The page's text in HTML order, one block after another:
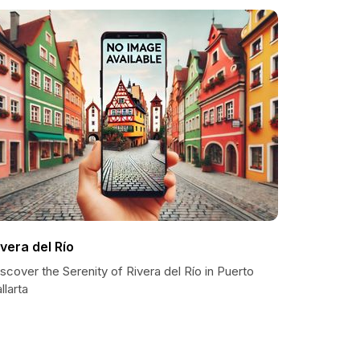
del Río
the Serenity of Rivera del Río in Puerto